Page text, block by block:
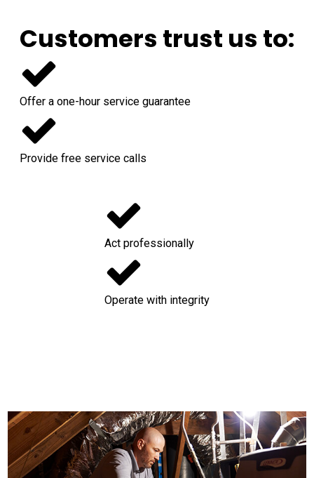
Customers trust us to:
Offer a one-hour service guarantee
Provide free service calls
Act professionally
Operate with integrity